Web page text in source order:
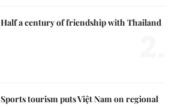
Half a century of friendship with Thailand
Sports tourism puts Việt Nam on regional